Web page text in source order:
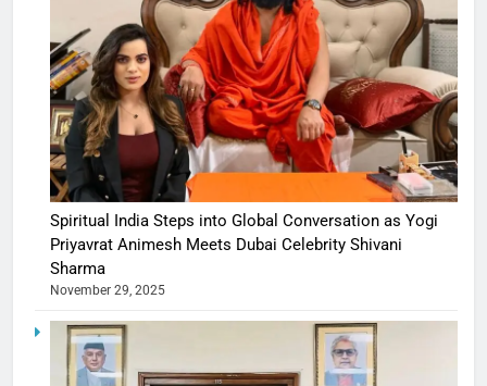
Spiritual India Steps into Global Conversation as Yogi
Priyavrat Animesh Meets Dubai Celebrity Shivani
Sharma
November 29, 2025